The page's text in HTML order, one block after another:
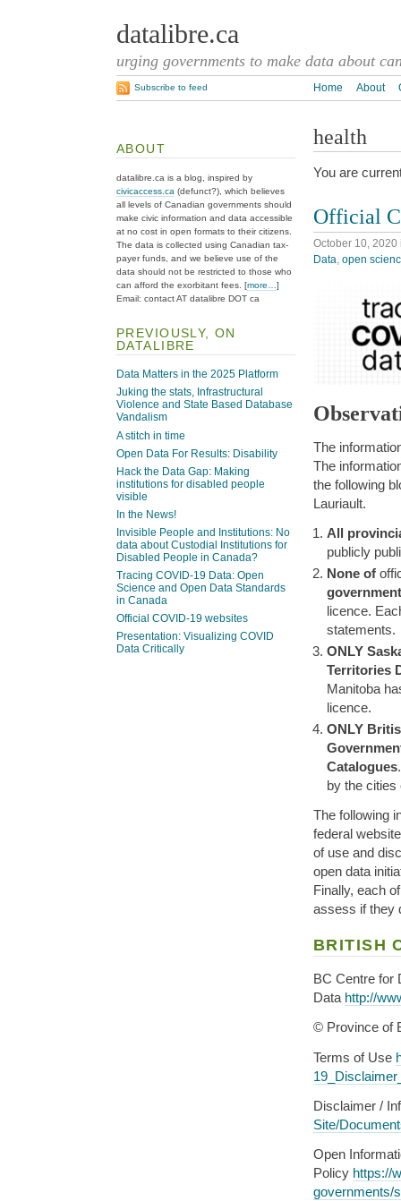
datalibre.ca
urging governments to make data about
Home About
Subscribe to feed
health
You are
Official
October 10, 2020
Data, open
The
The
the following
Lauriault.
All
publicly
None of
licence.
statements.
ONLY
Territories
Manitoba
licence.
ONLY
Catalogues
by the cities
The following
federal
of use and
open data
Finally, each
assess if they
BRITISH
BC Centre for
Data http://
© Province of
Terms of Use
Disclaimer /
Site/
Open
Policy https://
governments/
ABOUT
datalibre.ca is a blog, inspired by
civicaccess.ca (defunct?), which believes
all levels of Canadian governments should
make civic information and data accessible
at no cost in open formats to their citizens.
The data is collected using Canadian tax-
payer funds, and we believe use of the
data should not be restricted to those who
can afford the exorbitant fees. [more… ]
Email: contact AT datalibre DOT ca
PREVIOUSLY, ON
DATALIBRE
Data Matters in the 2025 Platform
Juking the stats, Infrastructural
Violence and State Based Database
Vandalism
A stitch in time
Open Data For Results: Disability
Hack the Data Gap: Making
institutions for disabled people
visible
In the News!
Invisible People and Institutions: No
data about Custodial Institutions for
Disabled People in Canada?
Tracing COVID-19 Data: Open
Science and Open Data Standards
in Canada
Official COVID-19 websites
Presentation: Visualizing COVID
Data Critically